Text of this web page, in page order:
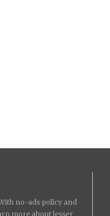
no-ads policy and
more about lesser